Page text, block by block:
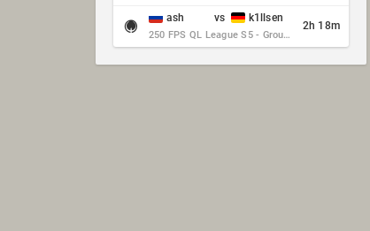
ash vs k1llsen
250 FPS QL League S5 - Group Stage - Round 10
2h 18m